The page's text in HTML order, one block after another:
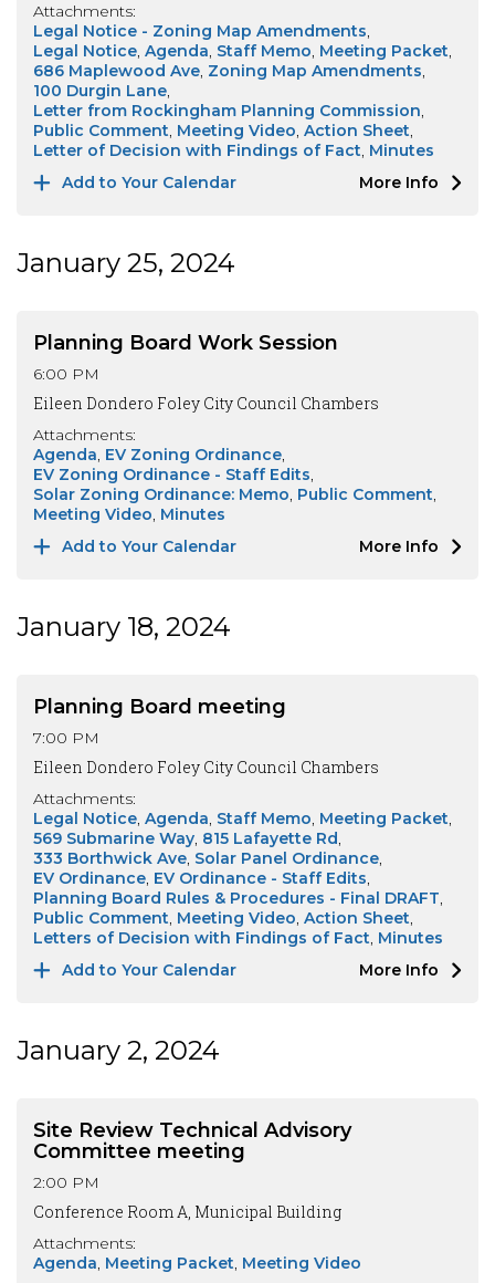
Add to Your Calendar
Attachments:
Legal Notice - Zoning Map Amendments
Legal Notice Agenda Staff Memo Meeting Packet
686 Maplewood Ave Zoning Map Amendments
100 Durgin Lane
Letter from Rockingham Planning Commission
Public Comment Meeting Video Action Sheet
Letter of Decision with Findings of Fact Minutes
More Info
January 25, 2024
Planning Board Work Session
Add to Your Calendar
6:00 PM
Eileen Dondero Foley City Council Chambers
Attachments:
Agenda EV Zoning Ordinance
EV Zoning Ordinance - Staff Edits
Solar Zoning Ordinance: Memo Public Comment
Meeting Video Minutes
More Info
January 18, 2024
Planning Board meeting
Add to Your Calendar
7:00 PM
Eileen Dondero Foley City Council Chambers
Attachments:
Legal Notice Agenda Staff Memo Meeting Packet
569 Submarine Way 815 Lafayette Rd
333 Borthwick Ave Solar Panel Ordinance
EV Ordinance EV Ordinance - Staff Edits
Planning Board Rules & Procedures - Final DRAFT
Public Comment Meeting Video Action Sheet
Letters of Decision with Findings of Fact Minutes
More Info
January 2, 2024
Site Review Technical Advisory
Committee meeting
2:00 PM
Conference Room A, Municipal Building
Attachments:
Agenda Meeting Packet Meeting Video